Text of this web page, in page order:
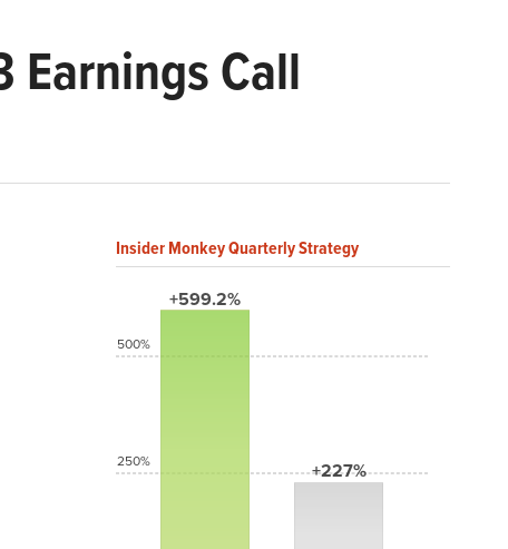
Earnings Call
Insider Monkey Quarterly Strategy
+599.2%
+227%
500%
250%